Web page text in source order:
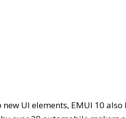
UI elements, EMUI 10